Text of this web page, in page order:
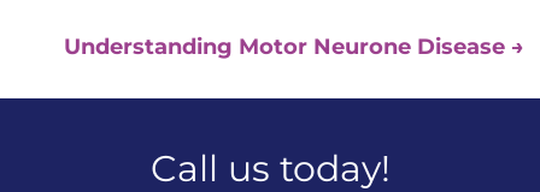
Understanding Motor Neurone Disease →
Call us today!